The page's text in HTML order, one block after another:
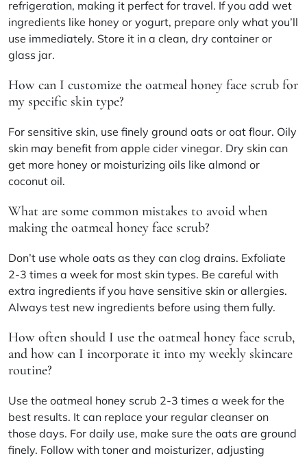
refrigeration, making it perfect for travel. If you add wet
ingredients like honey or yogurt, prepare only what you’ll
use immediately. Store it in a clean, dry container or
glass jar.
How can I customize the oatmeal honey face scrub for
my specific skin type?
For sensitive skin, use finely ground oats or oat flour. Oily
skin may benefit from apple cider vinegar. Dry skin can
get more honey or moisturizing oils like almond or
coconut oil.
What are some common mistakes to avoid when
making the oatmeal honey face scrub?
Don’t use whole oats as they can clog drains. Exfoliate
2-3 times a week for most skin types. Be careful with
extra ingredients if you have sensitive skin or allergies.
Always test new ingredients before using them fully.
How often should I use the oatmeal honey face scrub,
and how can I incorporate it into my weekly skincare
routine?
Use the oatmeal honey scrub 2-3 times a week for the
best results. It can replace your regular cleanser on
those days. For daily use, make sure the oats are ground
finely. Follow with toner and moisturizer, adjusting